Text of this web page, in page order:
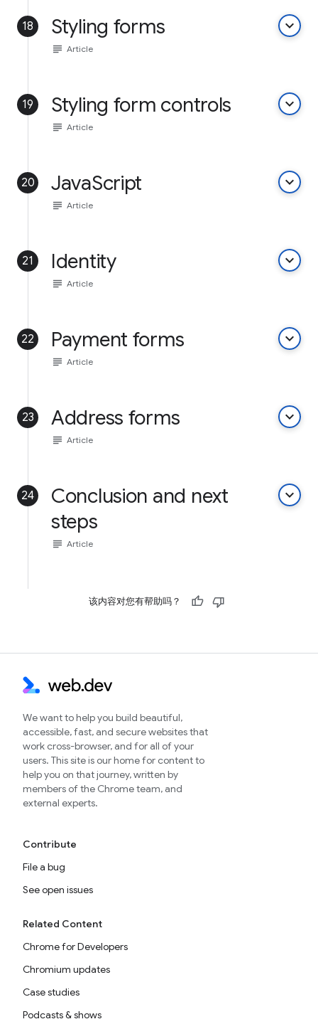
18 Styling forms keyboard_arrow_down
subject Article
19 Styling form controls keyboard_arrow_down
subject Article
20 JavaScript keyboard_arrow_down
subject Article
21 Identity keyboard_arrow_down
subject Article
22 Payment forms keyboard_arrow_down
subject Article
23 Address forms keyboard_arrow_down
subject Article
24
Conclusion and next
steps
keyboard_arrow_down
subject Article
该内容对您有帮助吗？
We want to help you build beautiful,
accessible, fast, and secure websites that
work cross-browser, and for all of your
users. This site is our home for content to
help you on that journey, written by
members of the Chrome team, and
external experts.
Contribute
File a bug
See open issues
Related Content
Chrome for Developers
Chromium updates
Case studies
Podcasts & shows